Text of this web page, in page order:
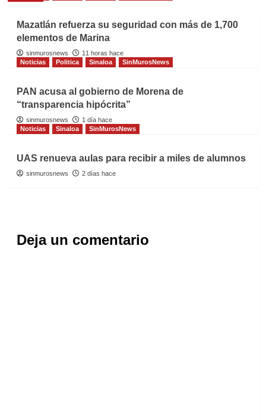
Mazatlán refuerza su seguridad con más de 1,700
elementos de Marina
sinmurosnews
11 horas hace
Noticias
Politica Sinaloa SinMurosNews
PAN acusa al gobierno de Morena de
“transparencia hipócrita”
sinmurosnews
1 día hace
Noticias
Sinaloa SinMurosNews
UAS renueva aulas para recibir a miles de alumnos
sinmurosnews 2 días hace
Deja un comentario